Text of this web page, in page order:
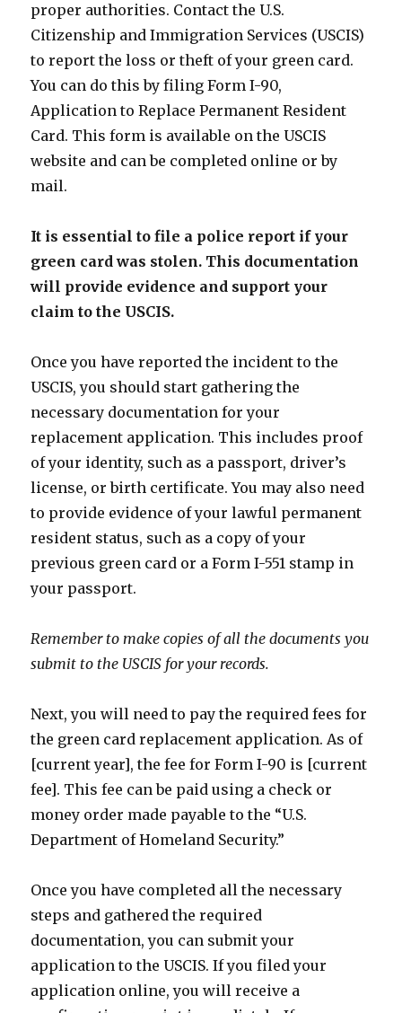
proper authorities. Contact the U.S.
Citizenship and Immigration Services (USCIS)
to report the loss or theft of your green card.
You can do this by filing Form I-90,
Application to Replace Permanent Resident
Card. This form is available on the USCIS
website and can be completed online or by
mail.
It is essential to file a police report if your
green card was stolen. This documentation
will provide evidence and support your
claim to the USCIS.
Once you have reported the incident to the
USCIS, you should start gathering the
necessary documentation for your
replacement application. This includes proof
of your identity, such as a passport, driver’s
license, or birth certificate. You may also need
to provide evidence of your lawful permanent
resident status, such as a copy of your
previous green card or a Form I-551 stamp in
your passport.
Remember to make copies of all the documents you
submit to the USCIS for your records.
Next, you will need to pay the required fees for
the green card replacement application. As of
[current year], the fee for Form I-90 is [current
fee]. This fee can be paid using a check or
money order made payable to the “U.S.
Department of Homeland Security.”
Once you have completed all the necessary
steps and gathered the required
documentation, you can submit your
application to the USCIS. If you filed your
application online, you will receive a